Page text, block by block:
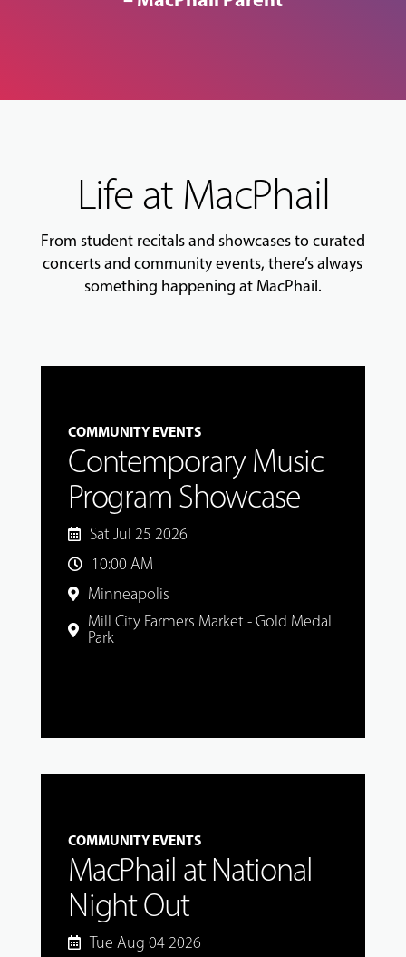
Life at MacPhail
From student recitals and showcases to curated
concerts and community events, there’s always
something happening at MacPhail.
COMMUNITY EVENTS
Contemporary Music
Program Showcase
Sat Jul 25 2026
10:00 AM
Minneapolis
Mill City Farmers Market - Gold Medal
Park
COMMUNITY EVENTS
MacPhail at National
Night Out
Tue Aug 04 2026